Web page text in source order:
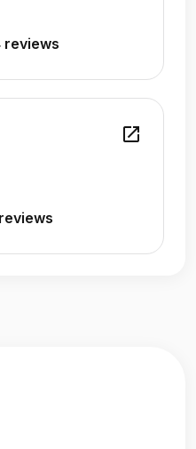
reviews
open_in_new